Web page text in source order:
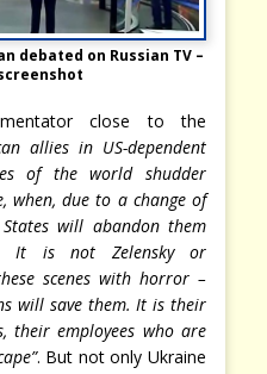
debated on Russian TV –
close to the
allies in US-dependent
of the world shudder
due to a change of
will abandon them
It is not Zelensky or
scenes with horror –
will save them. It is their
their employees who are
. But not only Ukraine